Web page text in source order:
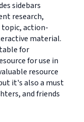
sidebars
research,
topic, action-
material.
for
for use in
resource
it's also a must
and friends